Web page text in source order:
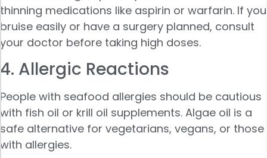
thinning medications like aspirin or warfarin. If you
bruise easily or have a surgery planned, consult
your doctor before taking high doses.
4. Allergic Reactions
People with seafood allergies should be cautious
with fish oil or krill oil supplements. Algae oil is a
safe alternative for vegetarians, vegans, or those
with allergies.